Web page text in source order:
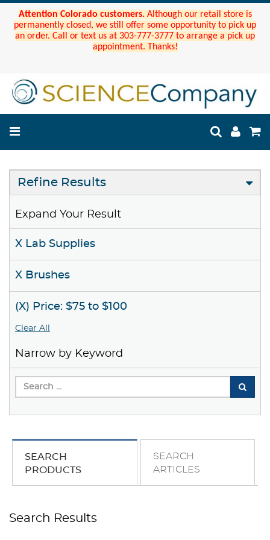
Attention Colorado customers. Although our retail store is
permanently closed, we still offer some opportunity to pick up
an order. Call or text us at 303-777-3777 to arrange a pick up
appointment. Thanks!
Refine Results
Expand Your Result
X Lab Supplies
X Brushes
(X) Price: $75 to $100
Clear All
Narrow by Keyword
SEARCH
PRODUCTS
SEARCH
ARTICLES
Search Results